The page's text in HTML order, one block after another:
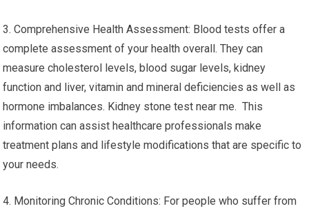
3. Comprehensive Health Assessment: Blood tests offer a
complete assessment of your health overall. They can
measure cholesterol levels, blood sugar levels, kidney
function and liver, vitamin and mineral deficiencies as well as
hormone imbalances. Kidney stone test near me. This
information can assist healthcare professionals make
treatment plans and lifestyle modifications that are specific to
your needs.
4. Monitoring Chronic Conditions: For people who suffer from